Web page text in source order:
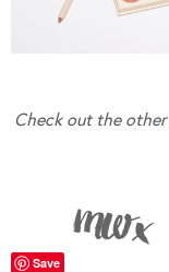
Check out the other
Save